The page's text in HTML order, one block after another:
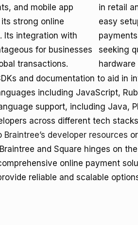
and mobile app
strong online
Its integration with
for businesses
transactions.
in retail
easy
seeking
hardware
and documentation to aid in
including JavaScript,
support, including Java,
across different tech
Braintree’s developer resources or
and Square hinges on
online payment
reliable and scalable